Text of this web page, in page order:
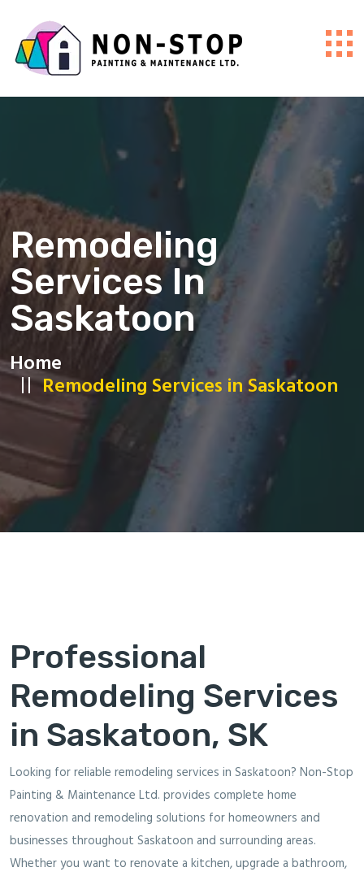
Remodeling
Services In
Saskatoon
Home
Remodeling Services in Saskatoon
Professional
Remodeling Services
in Saskatoon, SK
Looking for reliable remodeling services in Saskatoon? Non-Stop
Painting & Maintenance Ltd. provides complete home
renovation and remodeling solutions for homeowners and
businesses throughout Saskatoon and surrounding areas.
Whether you want to renovate a kitchen, upgrade a bathroom,